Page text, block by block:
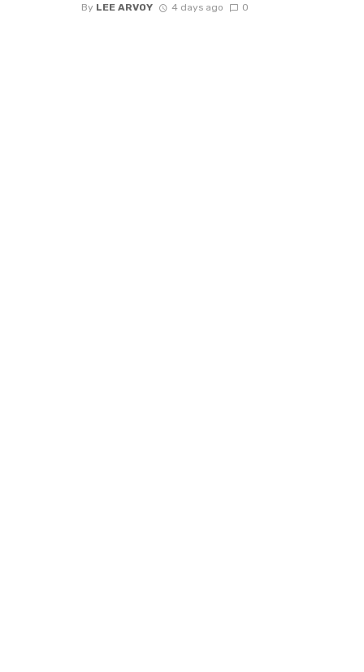
By LEE ARVOY 4 days ago 0